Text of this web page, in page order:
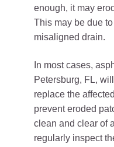
enough, it may
This may be due
misaligned drain.
In most cases,
Petersburg, FL,
replace the
prevent eroded
clean and clear of
regularly inspect